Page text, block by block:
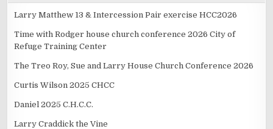
Larry Matthew 13 & Intercession Pair exercise HCC2026
Time with Rodger house church conference 2026 City of
Refuge Training Center
The Treo Roy, Sue and Larry House Church Conference 2026
Curtis Wilson 2025 CHCC
Daniel 2025 C.H.C.C.
Larry Craddick the Vine